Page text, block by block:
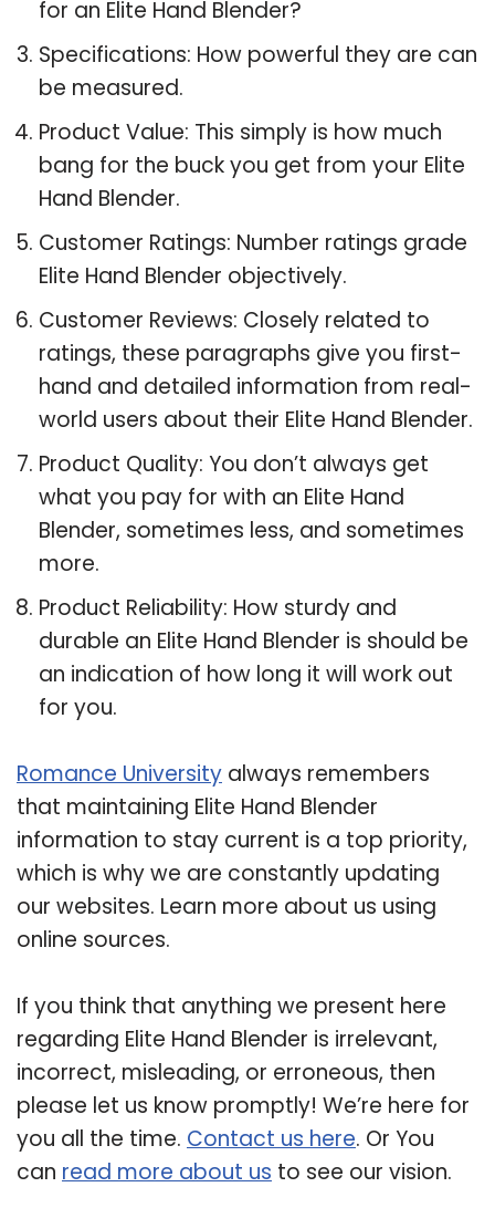
for an Elite Hand Blender?
Specifications: How powerful they are can
be measured.
Product Value: This simply is how much
bang for the buck you get from your Elite
Hand Blender.
Customer Ratings: Number ratings grade
Elite Hand Blender objectively.
Customer Reviews: Closely related to
ratings, these paragraphs give you first-
hand and detailed information from real-
world users about their Elite Hand Blender.
Product Quality: You don’t always get
what you pay for with an Elite Hand
Blender, sometimes less, and sometimes
more.
Product Reliability: How sturdy and
durable an Elite Hand Blender is should be
an indication of how long it will work out
for you.
Romance University always remembers
that maintaining Elite Hand Blender
information to stay current is a top priority,
which is why we are constantly updating
our websites. Learn more about us using
online sources.
If you think that anything we present here
regarding Elite Hand Blender is irrelevant,
incorrect, misleading, or erroneous, then
please let us know promptly! We’re here for
you all the time. Contact us here. Or You
can read more about us to see our vision.